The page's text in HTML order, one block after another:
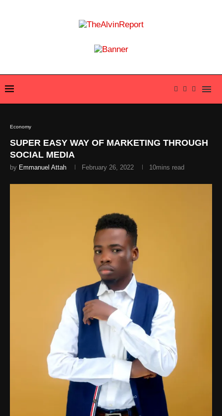
Economy
SUPER EASY WAY OF MARKETING THROUGH
SOCIAL MEDIA
by Emmanuel Attah February 26, 2022 10mins read